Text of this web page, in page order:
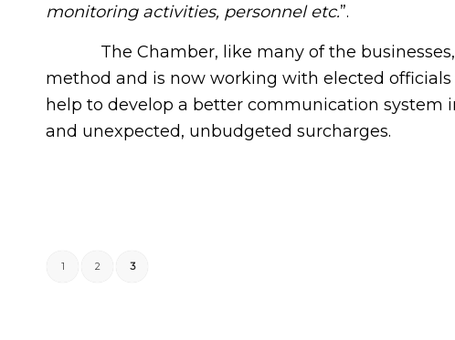
monitoring activities, personnel etc.”.
The Chamber, like many of the businesses,
method and is now working with elected
help to develop a better communication
and unexpected, unbudgeted surcharges.
1 2 3